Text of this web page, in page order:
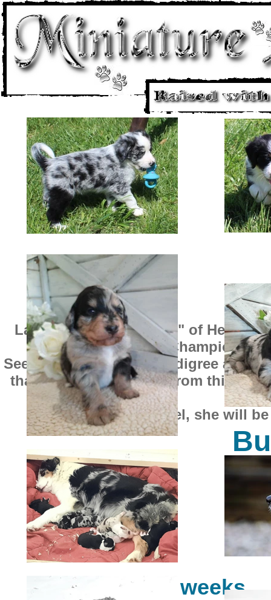
Layla was bred to "Axel" of
Day" a World Champion
See Axel's impressive pedigree at
than this. The puppies from this
Except for Ariel, she will
At 7 weeks